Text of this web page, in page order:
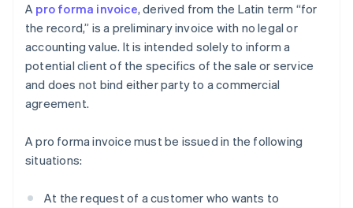
A pro forma invoice, derived from the Latin term “for
the record,” is a preliminary invoice with no legal or
accounting value. It is intended solely to inform a
potential client of the specifics of the sale or service
and does not bind either party to a commercial
agreement.
A pro forma invoice must be issued in the following
situations:
At the request of a customer who wants to